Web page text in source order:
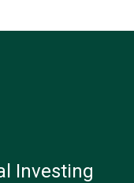
Investing